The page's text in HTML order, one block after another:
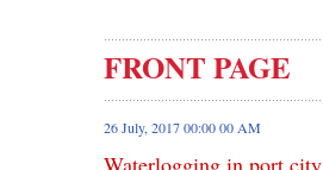
FRONT PAGE
26 July, 2017 00:00 00 AM
Waterlogging in port city